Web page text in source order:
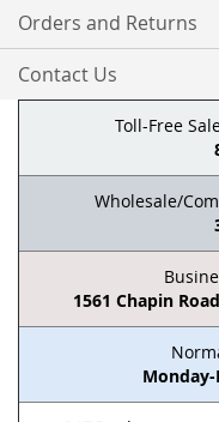
Orders and Returns
Contact Us
Toll-Free
Wholesale/
1561 Chapin
Monday-